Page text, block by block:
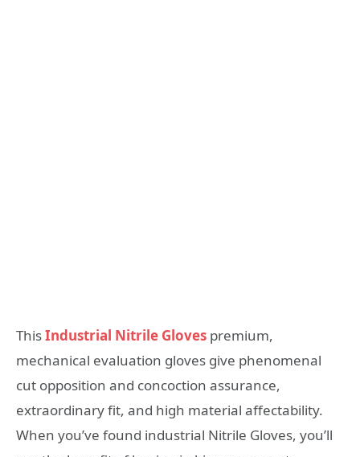
ThisIndustrial Nitrile Gloves premium,
mechanical evaluation gloves give phenomenal
cut opposition and concoction assurance,
extraordinary fit, and high material affectability.
When you’ve found industrial Nitrile Gloves, you’ll